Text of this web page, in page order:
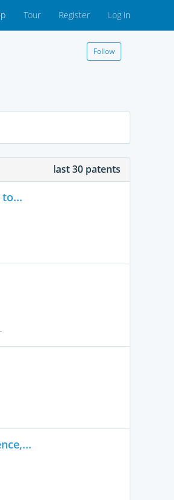
Tour Register Log in
Follow
last 30 patents